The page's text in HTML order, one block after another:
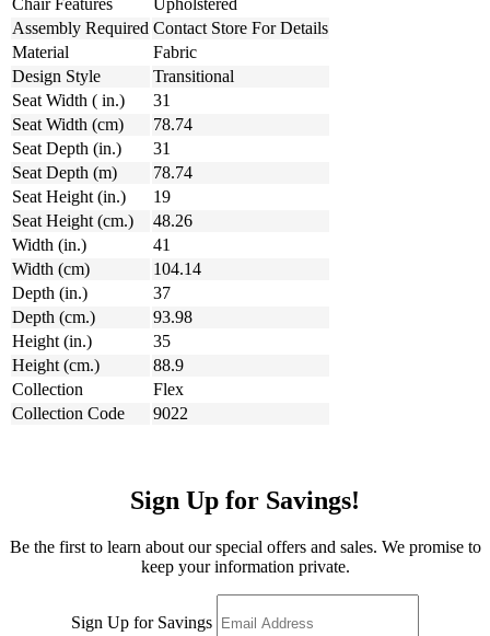
Assembly Required Contact Store For Details
Material
Fabric
Design Style
Transitional
Seat Width ( in.)
31
Seat Width (cm)
78.74
Seat Depth (in.)
31
Seat Depth (m)
78.74
Seat Height (in.)
19
Seat Height (cm.)
48.26
Width (in.)
41
Width (cm)
104.14
Depth (in.)
37
Depth (cm.)
93.98
Height (in.)
35
Height (cm.)
88.9
Collection
Flex
Collection Code
9022
Sign Up for Savings!
Be the first to learn about our special offers and sales. We promise to
keep your information private.
Sign Up for Savings